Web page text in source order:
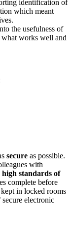
identification of
which meant
the usefulness of
works well and
secure as possible.
with
high standards of
complete before
in locked rooms
electronic